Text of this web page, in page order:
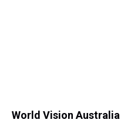
World Vision Australia